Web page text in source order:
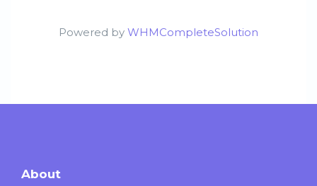
Powered by WHMCompleteSolution
About